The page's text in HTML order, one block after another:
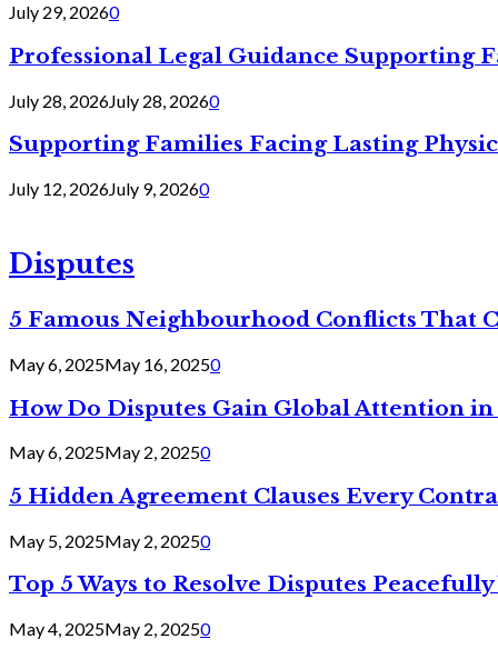
July 29, 20260
Professional Legal Guidance Supporting
July 28, 2026July 28, 20260
Supporting Families Facing Lasting
July 12, 2026July 9, 20260
Disputes
5 Famous Neighbourhood Conflicts That
May 6, 2025May 16, 20250
How Do Disputes Gain Global Attention
May 6, 2025May 2, 20250
5 Hidden Agreement Clauses Every
May 5, 2025May 2, 20250
Top 5 Ways to Resolve Disputes
May 4, 2025May 2, 20250